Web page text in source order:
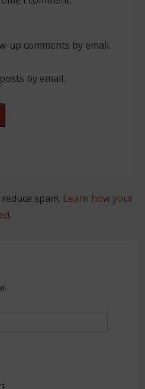
up comments by email.
by email.
spam. Learn how your